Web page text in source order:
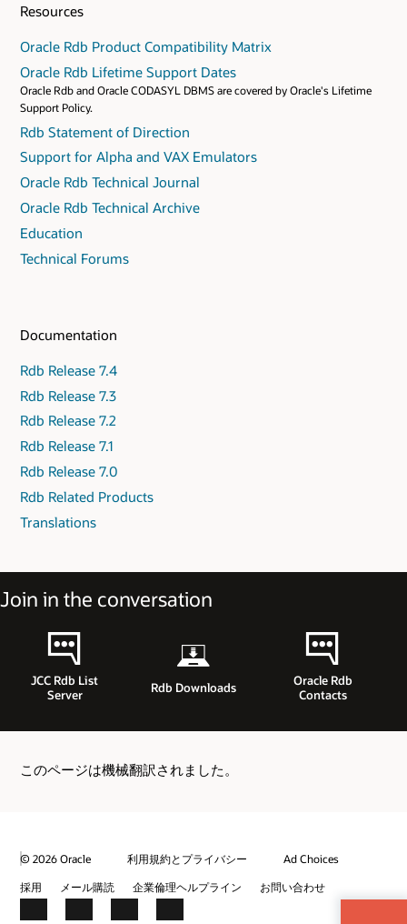
Resources
Oracle Rdb Product Compatibility Matrix
Oracle Rdb Lifetime Support Dates
Oracle Rdb and Oracle CODASYL DBMS are covered by Oracle's Lifetime
Support Policy.
Rdb Statement of Direction
Support for Alpha and VAX Emulators
Oracle Rdb Technical Journal
Oracle Rdb Technical Archive
Education
Technical Forums
Documentation
Rdb Release 7.4
Rdb Release 7.3
Rdb Release 7.2
Rdb Release 7.1
Rdb Release 7.0
Rdb Related Products
Translations
Join in the conversation
JCC Rdb List
Server
Rdb Downloads
Oracle Rdb
Contacts
このページは機械翻訳されました。
© 2026 Oracle 利用規約とプライバシー
Ad Choices
採用
メール購読 企業倫理ヘルプライン お問い合わせ
Facebook
X LinkedInYouTube